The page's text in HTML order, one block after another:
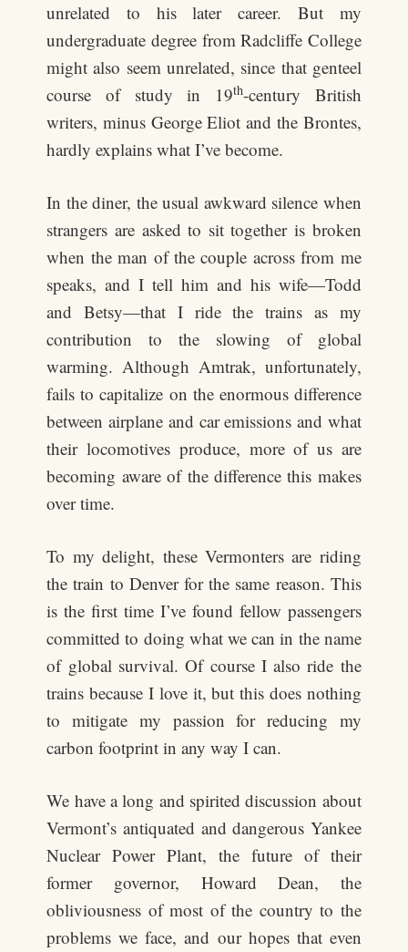
unrelated to his later career. But my
undergraduate degree from Radcliffe College
might also seem unrelated, since that genteel
course of study in 19th-century British
writers, minus George Eliot and the Brontes,
hardly explains what I’ve become.
In the diner, the usual awkward silence when
strangers are asked to sit together is broken
when the man of the couple across from me
speaks, and I tell him and his wife—Todd
and Betsy—that I ride the trains as my
contribution to the slowing of global
warming. Although Amtrak, unfortunately,
fails to capitalize on the enormous difference
between airplane and car emissions and what
their locomotives produce, more of us are
becoming aware of the difference this makes
over time.
To my delight, these Vermonters are riding
the train to Denver for the same reason. This
is the first time I’ve found fellow passengers
committed to doing what we can in the name
of global survival. Of course I also ride the
trains because I love it, but this does nothing
to mitigate my passion for reducing my
carbon footprint in any way I can.
We have a long and spirited discussion about
Vermont’s antiquated and dangerous Yankee
Nuclear Power Plant, the future of their
former governor, Howard Dean, the
obliviousness of most of the country to the
problems we face, and our hopes that even